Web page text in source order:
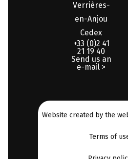
Verrières-
en-Anjou
Cedex
+33 (0)2 41
21 19 40
Send us an
e-mail >
Website created by the
Terms of